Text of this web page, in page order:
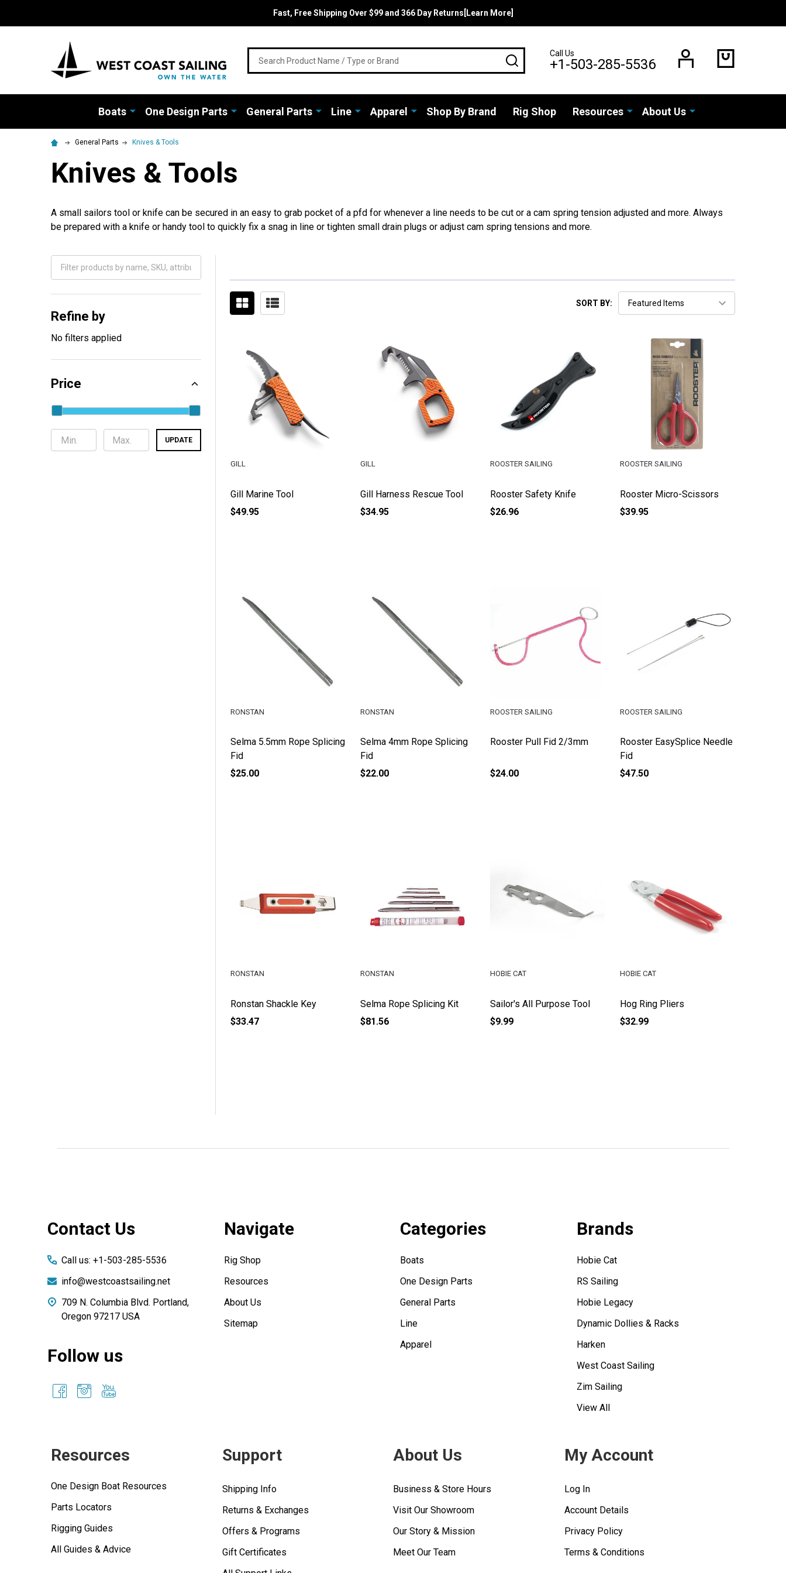
Fast, Free Shipping Over $99 and 366 Day Returns[Learn More]
SEARCHCall Us
+1-503-285-5536
Boats One Design Parts General Parts Line Apparel Shop By Brand Rig Shop Resources About Us
General Parts Knives & Tools
Knives & Tools
A small sailors tool or knife can be secured in an easy to grab pocket of a pfd for whenever a line needs to be cut or a cam spring tension adjusted and more. Always
be prepared with a knife or handy tool to quickly fix a snag in line or tighten small drain plugs or adjust cam spring tensions and more.
Filter
Refine by
No filters applied
Price
UPDATE
SORT BY:
Gill Marine Tool
GILL
$49.95
Gill Harness Rescue Tool
GILL
$34.95
Rooster Safety Knife
ROOSTER SAILING
$26.96
Rooster Micro-Scissors
ROOSTER SAILING
$39.95
Selma 5.5mm Rope Splicing
Fid
RONSTAN
$25.00
Selma 4mm Rope Splicing
Fid
RONSTAN
$22.00
Rooster Pull Fid 2/3mm
ROOSTER SAILING
$24.00
Rooster EasySplice Needle
Fid
ROOSTER SAILING
$47.50
Ronstan Shackle Key
RONSTAN
$33.47
Selma Rope Splicing Kit
RONSTAN
$81.56
Sailor's All Purpose Tool
HOBIE CAT
$9.99
Hog Ring Pliers
HOBIE CAT
$32.99
Contact Us
Call us: +1-503-285-5536
info@westcoastsailing.net
709 N. Columbia Blvd. Portland,
Oregon 97217 USA
Follow us
Navigate
Rig Shop
Resources
About Us
Sitemap
Categories
Boats
One Design Parts
General Parts
Line
Apparel
Brands
Hobie Cat
RS Sailing
Hobie Legacy
Dynamic Dollies & Racks
Harken
West Coast Sailing
Zim Sailing
View All
Resources
One Design Boat Resources
Parts Locators
Rigging Guides
All Guides & Advice
Support
Shipping Info
Returns & Exchanges
Offers & Programs
Gift Certificates
About Us
Business & Store Hours
Visit Our Showroom
Our Story & Mission
Meet Our Team
My Account
Log In
Account Details
Privacy Policy
Terms & Conditions